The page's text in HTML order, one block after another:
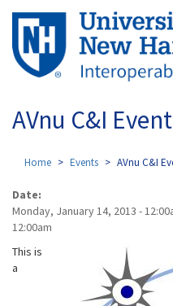
Skip
main
content
AVnu C&I Event
Home Events AVnu C&I
Date:
Monday, January 14, 2013 -
12:00am
This is
a